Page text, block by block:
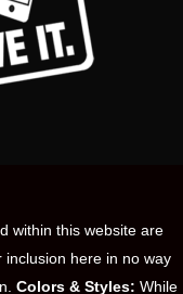
within this website are
here in no way
Colors & Styles: While